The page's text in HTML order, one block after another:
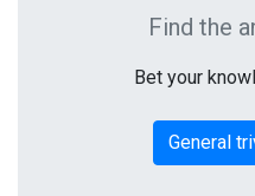
Find the
Bet your
General